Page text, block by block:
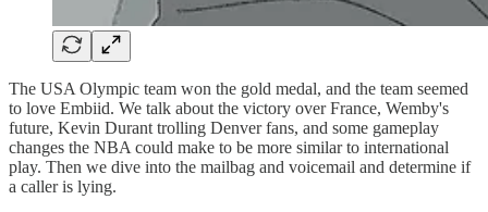
The USA Olympic team won the gold medal, and the team seemed
to love Embiid. We talk about the victory over France, Wemby's
future, Kevin Durant trolling Denver fans, and some gameplay
changes the NBA could make to be more similar to international
play. Then we dive into the mailbag and voicemail and determine if
a caller is lying.